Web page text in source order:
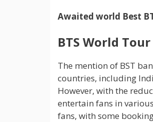
Awaited world Best
BTS World Tour
The mention of BST
countries, including
However, with the
entertain fans in
fans, with some